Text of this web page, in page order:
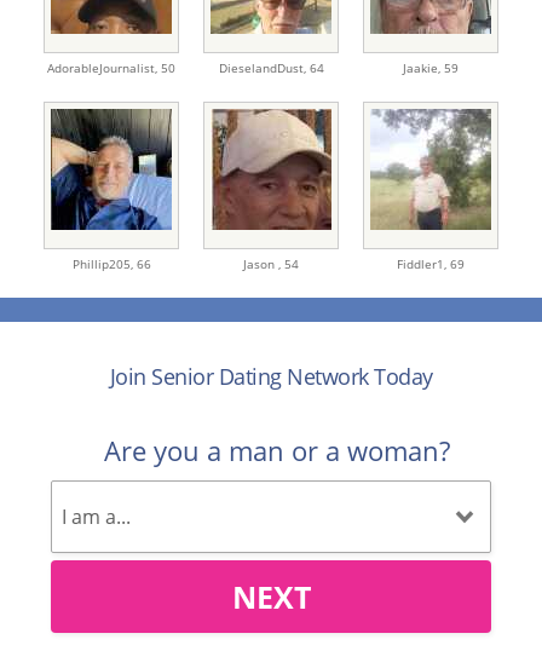
AdorableJournalist, 50 DieselandDust, 64 Jaakie, 59
Phillip205, 66 Jason , 54 Fiddler1, 69
Join Senior Dating Network Today
Are you a man or a woman?
NEXT